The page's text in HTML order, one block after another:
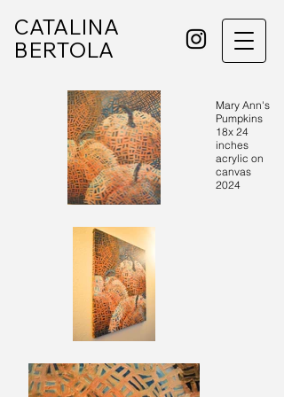
CATALINA
BERTOLA
Mary Ann's
Pumpkins
18x 24
inches
acrylic on
canvas
2024